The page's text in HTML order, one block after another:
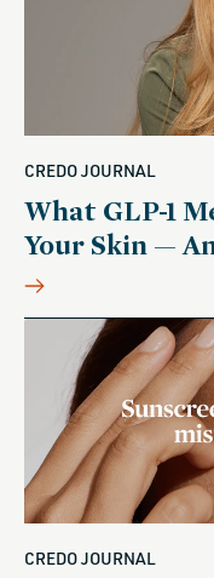
CREDO JOURNAL
What GLP-1
Your Skin —
CREDO JOURNAL